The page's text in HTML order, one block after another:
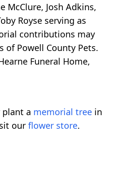
McClure, Josh Adkins,
Royse serving as
contributions may
of Powell County Pets.
Funeral Home,
plant a memorial tree in
our flower store.